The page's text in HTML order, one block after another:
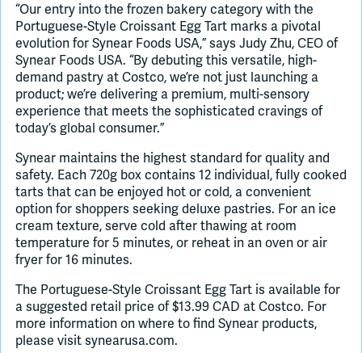
“Our entry into the frozen bakery category with the
Portuguese-Style Croissant Egg Tart marks a pivotal
evolution for Synear Foods USA,” says Judy Zhu, CEO of
Synear Foods USA. “By debuting this versatile, high-
demand pastry at Costco, we’re not just launching a
product; we’re delivering a premium, multi-sensory
experience that meets the sophisticated cravings of
today’s global consumer.”
Synear maintains the highest standard for quality and
safety. Each 720g box contains 12 individual, fully cooked
tarts that can be enjoyed hot or cold, a convenient
option for shoppers seeking deluxe pastries. For an ice
cream texture, serve cold after thawing at room
temperature for 5 minutes, or reheat in an oven or air
fryer for 16 minutes.
The Portuguese-Style Croissant Egg Tart is available for
a suggested retail price of $13.99 CAD at Costco. For
more information on where to find Synear products,
please visit synearusa.com.